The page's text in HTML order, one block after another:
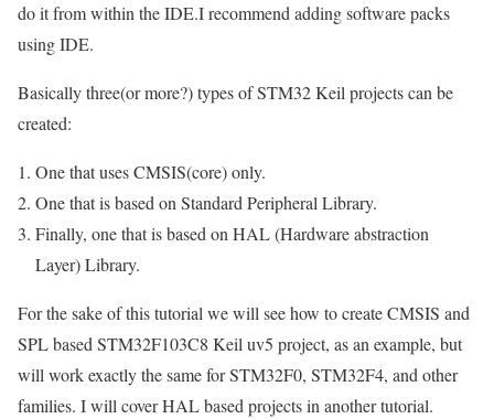
do it from within the IDE.I recommend adding software packs
using IDE.
Basically three(or more?) types of STM32 Keil projects can be
created:
One that uses CMSIS(core) only.
One that is based on Standard Peripheral Library.
Finally, one that is based on HAL (Hardware abstraction
Layer) Library.
For the sake of this tutorial we will see how to create CMSIS and
SPL based STM32F103C8 Keil uv5 project, as an example, but
will work exactly the same for STM32F0, STM32F4, and other
families. I will cover HAL based projects in another tutorial.